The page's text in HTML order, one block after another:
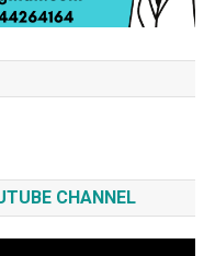
CHANNEL